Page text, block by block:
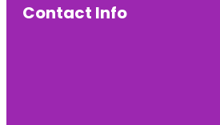
Contact Info